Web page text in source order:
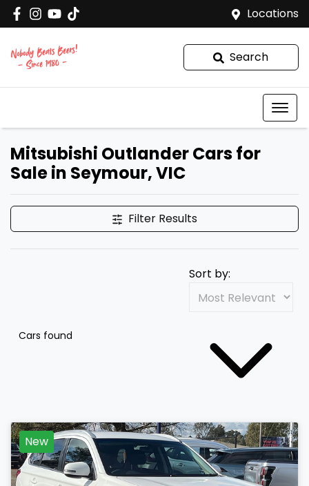
Locations
Search
Mitsubishi Outlander Cars for
Sale in Seymour, VIC
Filter Results
Cars found
Sort by:
New